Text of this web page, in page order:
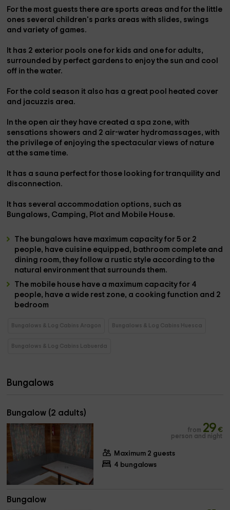
For the most gueststhere are sports areas andfor the little
ones several children's parks areaswith slides, swings
and variety of games.
It has 2 exterior pools one for kids and one for adults,
surrounded by perfect gardens to enjoy the sun and cool
off in the water.
For the cold season it also has a great pool heated cover
and jacuzzis area.
In the open air they have created a spa zone, with
sensations showers and 2 air-water hydromassages, with
the privilege of enjoying the spectacular views of nature
at the same time.
It has a sauna perfect for those looking for tranquility and
disconnection.
It has several accommodation options, such as
Bungalows, Camping, Plot and Mobile House.
The bungalows have maximum capacity for 5 or 2
people, have cuisine equipped, bathroom complete and
dining room, they follow a rustic style according to the
natural environment that surrounds them.
The mobile house have a maximum capacity for 4
people, have a wide rest zone, a cooking function and 2
bedroom
Bungalows & Log Cabins Aragon Bungalows & Log Cabins Huesca
Bungalows & Log Cabins Labuerda
Bungalows
Bungalow (2 adults)
from 29 €
person and night
Maximum 2 guests
4 bungalows
Bungalow